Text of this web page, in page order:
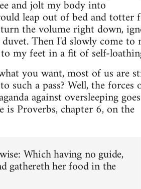
and jolt my body into
leap out of bed and totter
the volume right down,
Then I'd slowly come to
my feet in a fit of self-
you want, most of us are
such a pass? Well, the forces
against oversleeping goes
Proverbs, chapter 6, on the
Which having no guide,
gathereth her food in the